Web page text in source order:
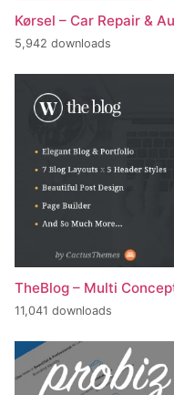
Kørsel – Car Repair &
5,942 downloads
TheBlog – Multi
11,041 downloads